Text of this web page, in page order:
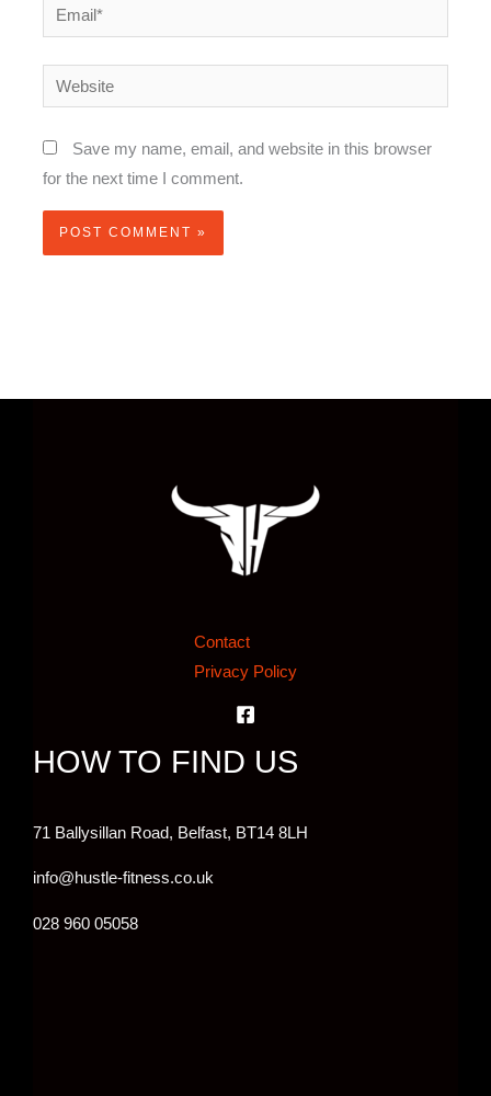
Email*
Website
Save my name, email, and website in this browser
for the next time I comment.
Contact
Privacy Policy
HOW TO FIND US
71 Ballysillan Road, Belfast, BT14 8LH
info@hustle-fitness.co.uk
028 960 05058